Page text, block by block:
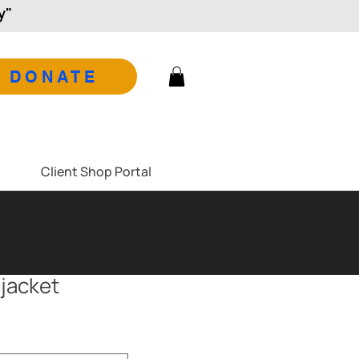
DONATE
Client Shop Portal